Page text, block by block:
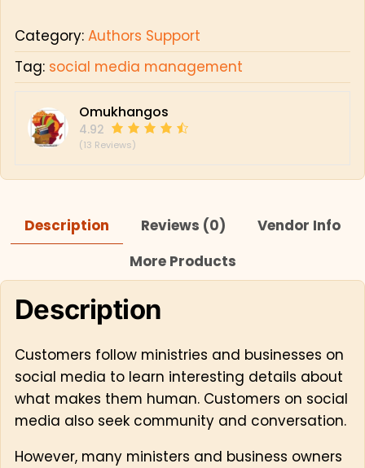
Category: Authors Support
Tag: social media management
Omukhangos
4.92
(13 Reviews)
Description Reviews (0)
Vendor Info
More Products
Description
Customers follow ministries and businesses on
social media to learn interesting details about
what makes them human. Customers on social
media also seek community and conversation.
However, many ministers and business owners